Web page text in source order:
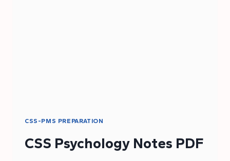
CSS-PMS PREPARATION
CSS Psychology Notes PDF